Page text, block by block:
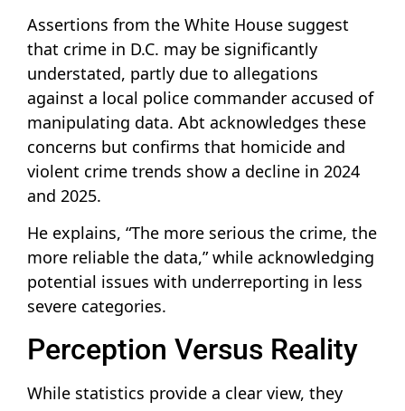
Assertions from the White House suggest
that crime in D.C. may be significantly
understated, partly due to allegations
against a local police commander accused of
manipulating data. Abt acknowledges these
concerns but confirms that homicide and
violent crime trends show a decline in 2024
and 2025.
He explains, “The more serious the crime, the
more reliable the data,” while acknowledging
potential issues with underreporting in less
severe categories.
Perception Versus Reality
While statistics provide a clear view, they